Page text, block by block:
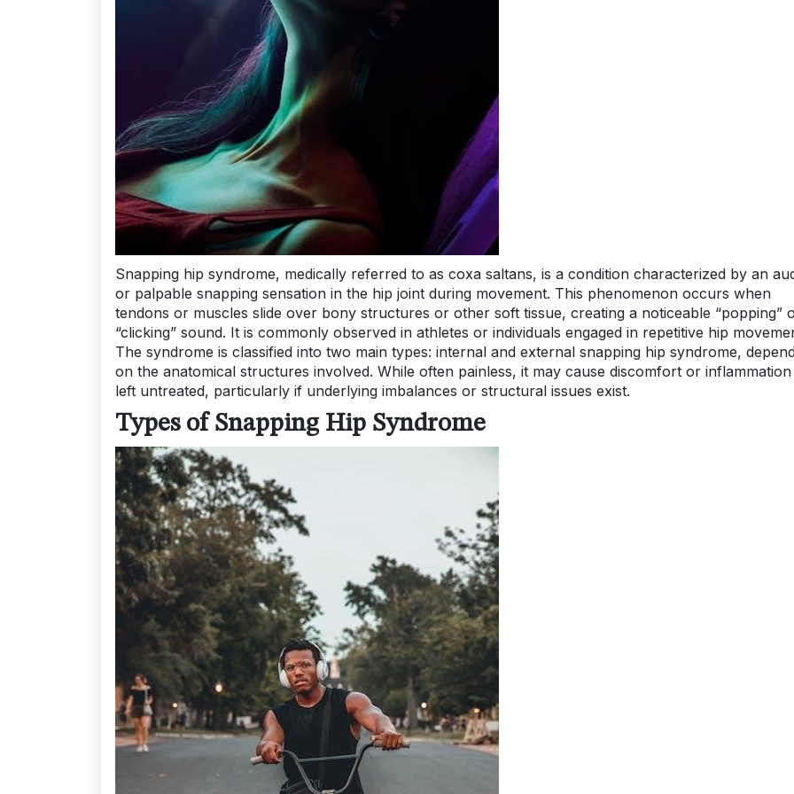
Snapping hip syndrome, medically referred to as coxa saltans, is a condition characterized by an
or palpable snapping sensation in the hip joint during movement. This phenomenon occurs when
tendons or muscles slide over bony structures or other soft tissue, creating a noticeable “popping”
“clicking” sound. It is commonly observed in athletes or individuals engaged in repetitive hip
The syndrome is classified into two main types: internal and external snapping hip syndrome,
on the anatomical structures involved. While often painless, it may cause discomfort or
left untreated, particularly if underlying imbalances or structural issues exist.
Types of Snapping Hip Syndrome